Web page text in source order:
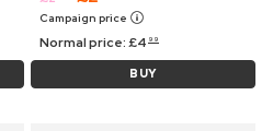
Campaign price
Normal price:£4 99
BUY